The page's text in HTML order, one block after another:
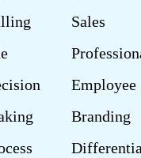
Sales
Employee
Branding